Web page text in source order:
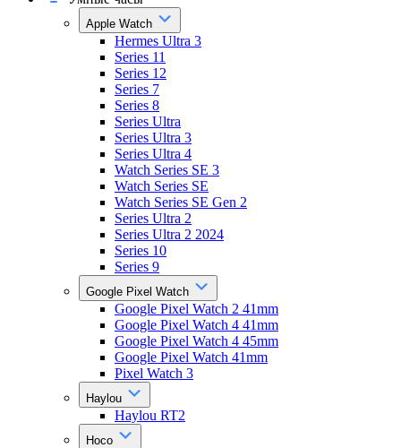
Apple Watch
Hermes Ultra 3
Series 11
Series 12
Series 7
Series 8
Series Ultra
Series Ultra 3
Series Ultra 4
Watch Series SE 3
Watch Series SE
Watch Series SE Gen 2
Series Ultra 2
Series Ultra 2 2024
Series 10
Series 9
Google Pixel Watch
Google Pixel Watch 2 41mm
Google Pixel Watch 4 41mm
Google Pixel Watch 4 45mm
Google Pixel Watch 41mm
Pixel Watch 3
Haylou
Haylou RT2
Hoco